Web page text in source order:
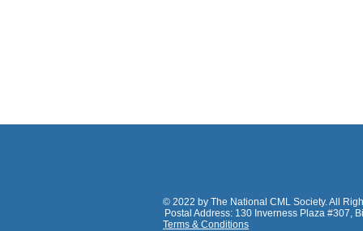
© 2022 by The National CML Society. All
Postal Address: 130 Inverness Plaza #307,
Terms & Conditions